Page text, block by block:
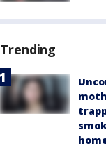
Trending